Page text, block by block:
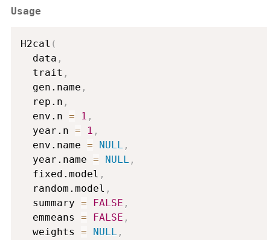
Usage
H2cal (
  data
,
  trait
,
  gen.name
,
  rep.n
,
  env.n
= 1 ,
  year.n
= 1 ,
  env.name
= NULL ,
  year.name
= NULL ,
  fixed.model
,
  random.model
,
  summary
= FALSE ,
  emmeans
= FALSE ,
  weights
= NULL ,